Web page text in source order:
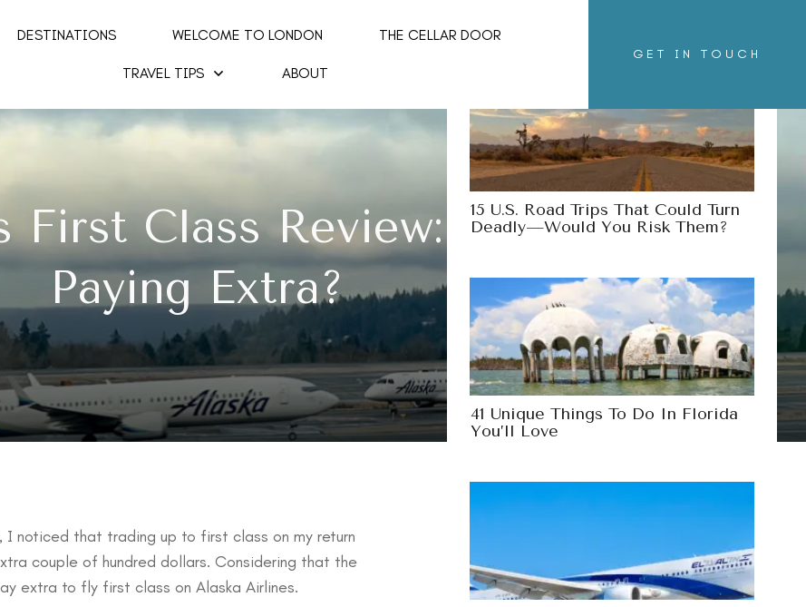
DESTINATIONS WELCOME TO LONDON THE CELLAR DOOR
TRAVEL TIPS ABOUT
GET IN TOUCH
First Class Review: Is It Worth
Paying Extra?
noticed that trading up to first class on my return
couple of hundred dollars. Considering that the
extra to fly first class on Alaska Airlines.
More Destinations
15 U.S. Road Trips That Could Turn
Deadly—Would You Risk Them?
41 Unique Things To Do In Florida
You’ll Love